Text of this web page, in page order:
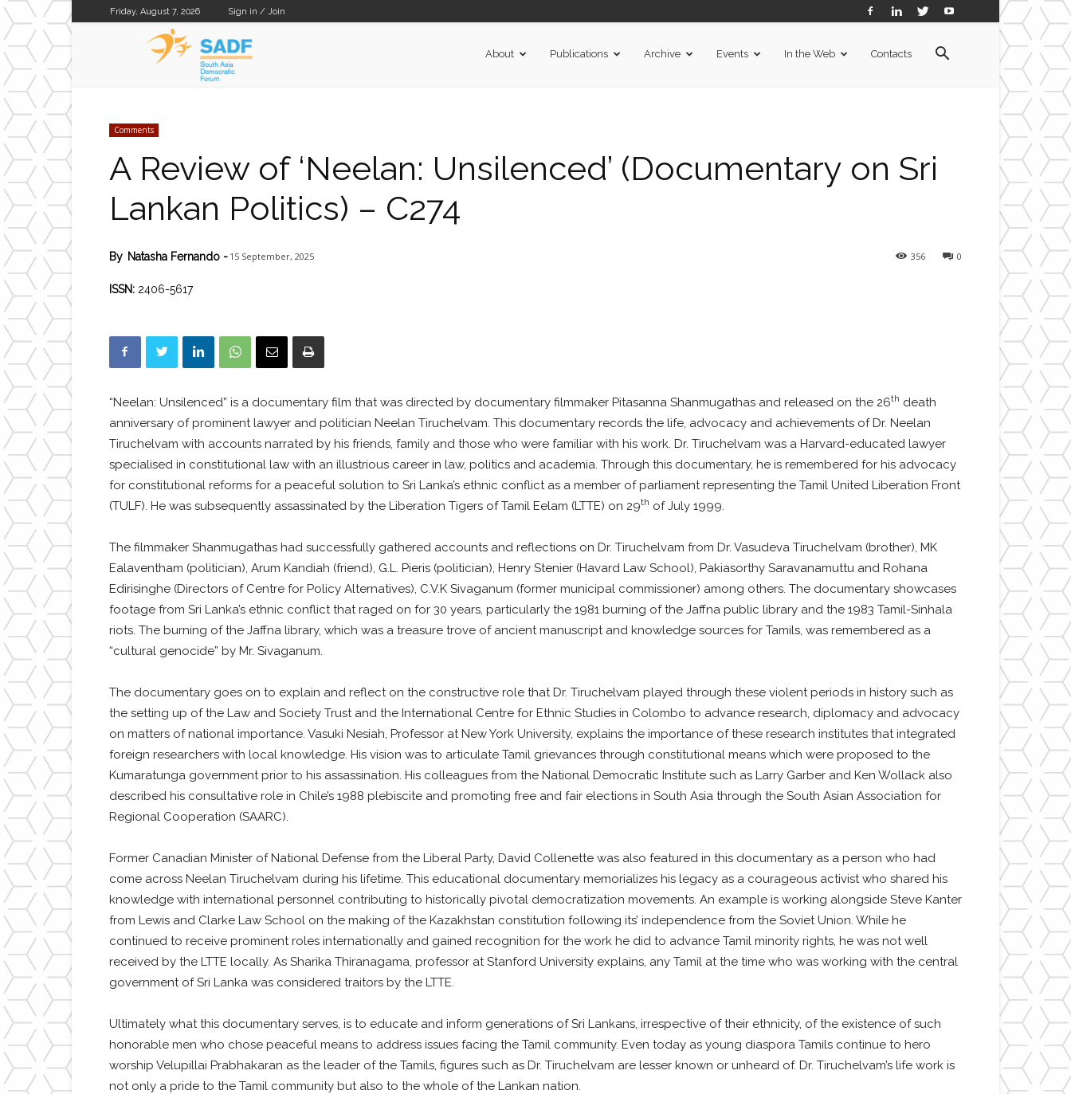
Friday, August 7, 2026 Sign in / Join
About Publications Archive Events In the Web Contacts
Comments
A Review of ‘Neelan: Unsilenced’ (Documentary on Sri
Lankan Politics) – C274
0
356
By Natasha Fernando- 15 September, 2025
ISSN: 2406-5617
“Neelan: Unsilenced” is a documentary film that was directed by documentary filmmaker Pitasanna Shanmugathas and released on the 26th death
anniversary of prominent lawyer and politician Neelan Tiruchelvam. This documentary records the life, advocacy and achievements of Dr. Neelan
Tiruchelvam with accounts narrated by his friends, family and those who were familiar with his work. Dr. Tiruchelvam was a Harvard-educated lawyer
specialised in constitutional law with an illustrious career in law, politics and academia. Through this documentary, he is remembered for his advocacy
for constitutional reforms for a peaceful solution to Sri Lanka’s ethnic conflict as a member of parliament representing the Tamil United Liberation Front
(TULF). He was subsequently assassinated by the Liberation Tigers of Tamil Eelam (LTTE) on 29th of July 1999.
The filmmaker Shanmugathas had successfully gathered accounts and reflections on Dr. Tiruchelvam from Dr. Vasudeva Tiruchelvam (brother), MK
Ealaventham (politician), Arum Kandiah (friend), G.L. Pieris (politician), Henry Stenier (Havard Law School), Pakiasorthy Saravanamuttu and Rohana
Edirisinghe (Directors of Centre for Policy Alternatives), C.V.K Sivaganum (former municipal commissioner) among others. The documentary showcases
footage from Sri Lanka’s ethnic conflict that raged on for 30 years, particularly the 1981 burning of the Jaffna public library and the 1983 Tamil-Sinhala
riots. The burning of the Jaffna library, which was a treasure trove of ancient manuscript and knowledge sources for Tamils, was remembered as a
“cultural genocide” by Mr. Sivaganum.
The documentary goes on to explain and reflect on the constructive role that Dr. Tiruchelvam played through these violent periods in history such as
the setting up of the Law and Society Trust and the International Centre for Ethnic Studies in Colombo to advance research, diplomacy and advocacy
on matters of national importance. Vasuki Nesiah, Professor at New York University, explains the importance of these research institutes that integrated
foreign researchers with local knowledge. His vision was to articulate Tamil grievances through constitutional means which were proposed to the
Kumaratunga government prior to his assassination. His colleagues from the National Democratic Institute such as Larry Garber and Ken Wollack also
described his consultative role in Chile’s 1988 plebiscite and promoting free and fair elections in South Asia through the South Asian Association for
Regional Cooperation (SAARC).
Former Canadian Minister of National Defense from the Liberal Party, David Collenette was also featured in this documentary as a person who had
come across Neelan Tiruchelvam during his lifetime. This educational documentary memorializes his legacy as a courageous activist who shared his
knowledge with international personnel contributing to historically pivotal democratization movements. An example is working alongside Steve Kanter
from Lewis and Clarke Law School on the making of the Kazakhstan constitution following its’ independence from the Soviet Union. While he
continued to receive prominent roles internationally and gained recognition for the work he did to advance Tamil minority rights, he was not well
received by the LTTE locally. As Sharika Thiranagama, professor at Stanford University explains, any Tamil at the time who was working with the central
government of Sri Lanka was considered traitors by the LTTE.
Ultimately what this documentary serves, is to educate and inform generations of Sri Lankans, irrespective of their ethnicity, of the existence of such
honorable men who chose peaceful means to address issues facing the Tamil community. Even today as young diaspora Tamils continue to hero
worship Velupillai Prabhakaran as the leader of the Tamils, figures such as Dr. Tiruchelvam are lesser known or unheard of. Dr. Tiruchelvam’s life work is
not only a pride to the Tamil community but also to the whole of the Lankan nation.